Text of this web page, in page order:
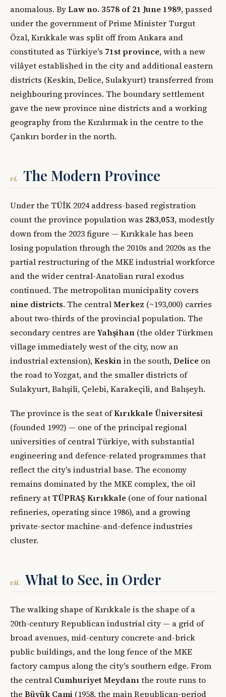
anomalous. ByLaw no. 3578 of 21 June 1989, passed
under the government of Prime Minister Turgut
Özal, Kırıkkale was split off from Ankara and
constituted as Türkiye's 71st province, with a new
vilâyet established in the city and additional eastern
districts (Keskin, Delice, Sulakyurt) transferred from
neighbouring provinces. The boundary settlement
gave the new province nine districts and a working
geography from the Kızılırmak in the centre to the
Çankırı border in the north.
vi. The Modern Province
Under the TÜİK 2024 address-based registration
count the province population was 283,053, modestly
down from the 2023 figure — Kırıkkale has been
losing population through the 2010s and 2020s as the
partial restructuring of the MKE industrial workforce
and the wider central-Anatolian rural exodus
continued. The metropolitan municipality covers
nine districts. The centralMerkez (~193,000) carries
about two-thirds of the provincial population. The
secondary centres are Yahşihan (the older Türkmen
village immediately west of the city, now an
industrial extension),Keskinin the south,Delice on
the road to Yozgat, and the smaller districts of
Sulakyurt, Bahşili, Çelebi, Karakeçili, and Balışeyh.
The province is the seat ofKırıkkale Üniversitesi
(founded 1992) — one of the principal regional
universities of central Türkiye, with substantial
engineering and defence-related programmes that
reflect the city's industrial base. The economy
remains dominated by the MKE complex, the oil
refinery atTÜPRAŞ Kırıkkale (one of four national
refineries, operating since 1986), and a growing
private-sector machine-and-defence industries
cluster.
vii. What to See, in Order
The walking shape of Kırıkkale is the shape of a
20th-century Republican industrial city — a grid of
broad avenues, mid-century concrete-and-brick
public buildings, and the long fence of the MKE
factory campus along the city's southern edge. From
the central Cumhuriyet Meydanı the route runs to
the Büyük Cami (1958, the main Republican-period